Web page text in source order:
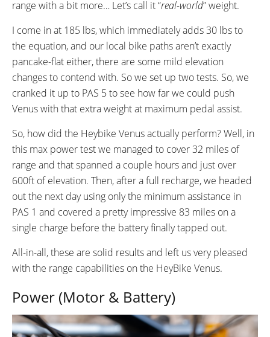
range with a bit more… Let’s call it “real-world” weight.
I come in at 185 lbs, which immediately adds 30 lbs to
the equation, and our local bike paths aren’t exactly
pancake-flat either, there are some mild elevation
changes to contend with. So we set up two tests. So, we
cranked it up to PAS 5 to see how far we could push
Venus with that extra weight at maximum pedal assist.
So, how did the Heybike Venus actually perform? Well, in
this max power test we managed to cover 32 miles of
range and that spanned a couple hours and just over
600ft of elevation. Then, after a full recharge, we headed
out the next day using only the minimum assistance in
PAS 1 and covered a pretty impressive 83 miles on a
single charge before the battery finally tapped out.
All-in-all, these are solid results and left us very pleased
with the range capabilities on the HeyBike Venus.
Power (Motor & Battery)